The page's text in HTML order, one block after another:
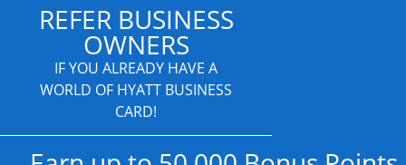
REFER BUSINESS
OWNERS
IF YOU ALREADY HAVE A
WORLD OF HYATT BUSINESS
CARD!